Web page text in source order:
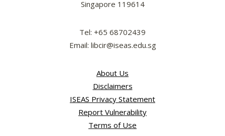
Singapore 119614
Tel: +65 68702439
Email: libcir@iseas.edu.sg
About Us
Disclaimers
ISEAS Privacy Statement
Report Vulnerability
Terms of Use